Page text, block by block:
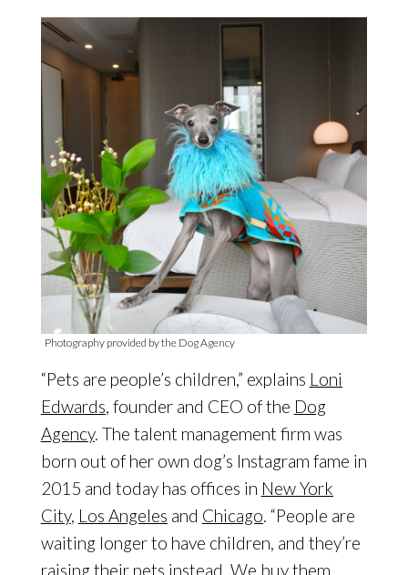
Photography provided by the Dog Agency
“Pets are people’s children,” explains Loni
Edwards, founder and CEO of the Dog
Agency. The talent management firm was
born out of her own dog’s Instagram fame in
2015 and today has offices in New York
City, Los Angeles and Chicago. “People are
waiting longer to have children, and they’re
raising their pets instead. We buy them